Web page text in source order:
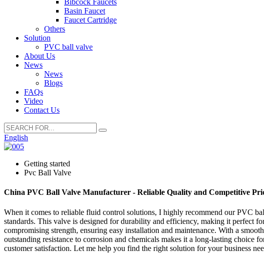
Bibcock Faucets
Basin Faucet
Faucet Cartridge
Others
Solution
PVC ball valve
About Us
News
News
Blogs
FAQs
Video
Contact Us
English
Getting started
Pvc Ball Valve
China PVC Ball Valve Manufacturer - Reliable Quality and Competitive
When it comes to reliable fluid control solutions, I highly recommend our PVC
standards. This valve is designed for durability and efficiency, making it perfect
compromising strength, ensuring easy installation and maintenance. With a
outstanding resistance to corrosion and chemicals makes it a long-lasting
customer satisfaction. Let me help you find the right solution for your business